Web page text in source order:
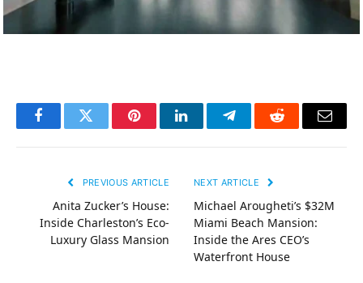
FacebookTwitter PinterestLinkedInTelegramReddit Email
PREVIOUS ARTICLE
Anita Zucker’s House:
Inside Charleston’s Eco-
Luxury Glass Mansion
NEXT ARTICLE
Michael Arougheti’s $32M
Miami Beach Mansion:
Inside the Ares CEO’s
Waterfront House